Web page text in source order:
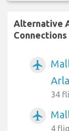
Alternative
airplanemode_active
34
airplanemode_active
4